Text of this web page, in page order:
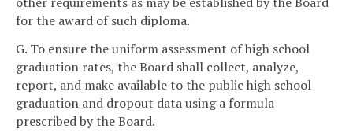
for the award of such diploma.
G. To ensure the uniform assessment of high school
graduation rates, the Board shall collect, analyze,
report, and make available to the public high school
graduation and dropout data using a formula
prescribed by the Board.